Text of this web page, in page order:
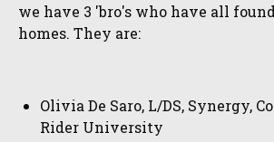
we have 3 'bro's who have all
homes. They are:
Olivia De Saro, L/DS, Synergy,
Rider University